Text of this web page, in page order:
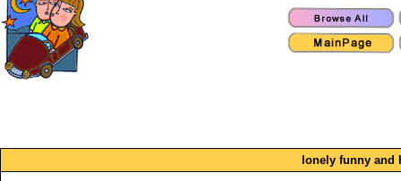
lonely funny and